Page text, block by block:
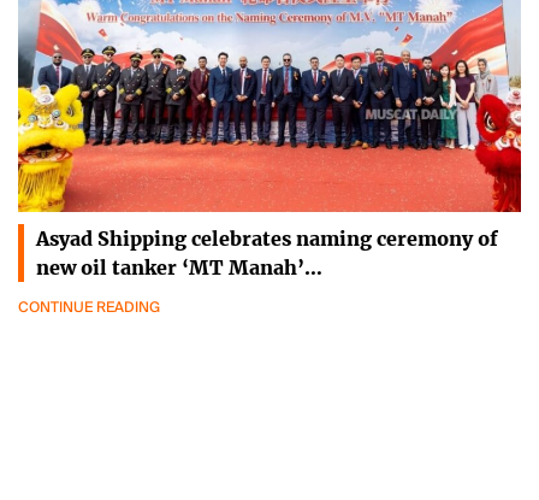
Asyad Shipping celebrates naming ceremony of
new oil tanker ‘MT Manah’…
CONTINUE READING